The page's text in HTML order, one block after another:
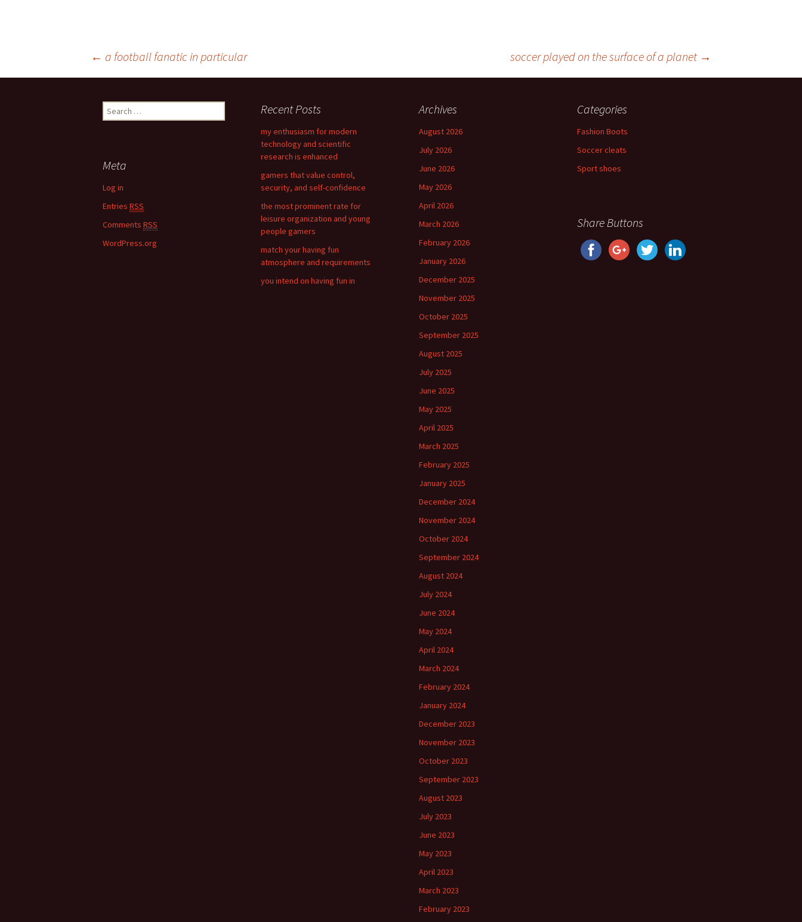
Post
navigation
← a football fanatic in particular soccer played on the surface of a planet →
e
h
f
r
:
Recent Posts
my enthusiasm for modern
technology and scientific
research is enhanced
gamers that value control,
security, and self-confidence
the most prominent rate for
leisure organization and young
people gamers
match your having fun
atmosphere and requirements
you intend on having fun in
Archives
August 2026
July 2026
June 2026
May 2026
April 2026
March 2026
February 2026
January 2026
December 2025
November 2025
October 2025
September 2025
August 2025
July 2025
June 2025
May 2025
April 2025
March 2025
February 2025
January 2025
December 2024
November 2024
October 2024
September 2024
August 2024
July 2024
June 2024
May 2024
April 2024
March 2024
February 2024
January 2024
December 2023
November 2023
October 2023
September 2023
August 2023
July 2023
June 2023
May 2023
April 2023
March 2023
February 2023
Categories
Fashion Boots
Soccer cleats
Sport shoes
Meta
Log in
Entries RSS
Comments RSS
WordPress.org
Share Buttons